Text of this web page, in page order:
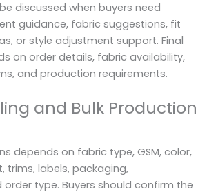
discussed when buyers need
guidance, fabric suggestions, fit
or style adjustment support. Final
on order details, fabric availability,
and production requirements.
and Bulk Production
depends on fabric type, GSM, color,
trims, labels, packaging,
type. Buyers should confirm the